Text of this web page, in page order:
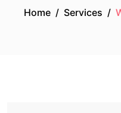
Home / Services /